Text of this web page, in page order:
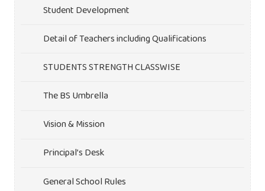
Student Development
Detail of Teachers including Qualifications
STUDENTS STRENGTH CLASSWISE
The BS Umbrella
Vision & Mission
Principal’s Desk
General School Rules